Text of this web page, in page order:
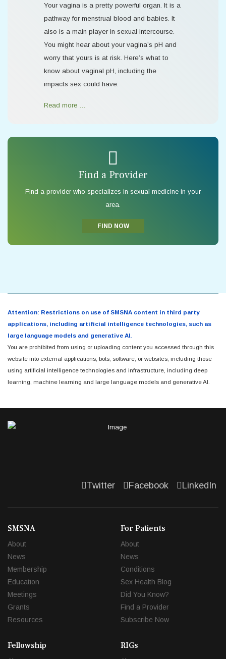
Your vagina is a pretty powerful organ. It is a
pathway for menstrual blood and babies. It
also is a main player in sexual intercourse.
You might hear about your vagina’s pH and
worry that yours is at risk. Here’s what to
know about vaginal pH, including the
impacts sex could have.
Read more …
Find a Provider
Find a provider who specializes in sexual medicine in your
area.
FIND NOW
Attention: Restrictions on use of SMSNA content in third party
applications, including artificial intelligence technologies, such as
large language models and generative AI.
You are prohibited from using or uploading content you accessed through this
website into external applications, bots, software, or websites, including those
using artificial intelligence technologies and infrastructure, including deep
learning, machine learning and large language models and generative AI.
Twitter Facebook LinkedIn
SMSNA
About
News
Membership
Education
Meetings
Grants
Resources
For Patients
About
News
Conditions
Sex Health Blog
Did You Know?
Find a Provider
Subscribe Now
Fellowship RIGs